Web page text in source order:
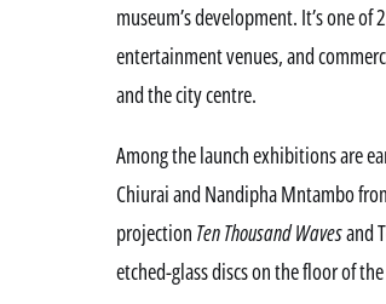
museum’s development. It’s one
entertainment venues, and
and the city centre.
Among the launch exhibitions are
Chiurai and Nandipha Mntambo
projection Ten Thousand Wavesand
etched-glass discs on the floor of